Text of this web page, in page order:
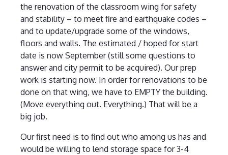
the renovation of the classroom wing for safety
and stability – to meet fire and earthquake codes –
and to update/upgrade some of the windows,
floors and walls. The estimated / hoped for start
date is now September (still some questions to
answer and city permit to be acquired). Our prep
work is starting now. In order for renovations to be
done on that wing, we have to EMPTY the building.
(Move everything out. Everything.) That will be a
big job.
Our first need is to find out who among us has and
would be willing to lend storage space for 3-4